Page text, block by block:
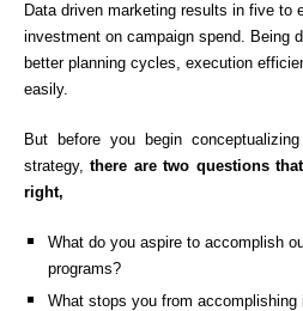
Data driven marketing results in five to
investment on campaign spend. Being
better planning cycles, execution
easily.
But before you begin
strategy,there are two questions
right,
What do you aspire to accomplish
programs?
What stops you from accomplishing